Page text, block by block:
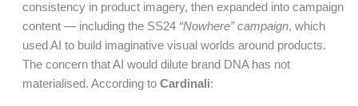
consistency in product imagery, then expanded into campaign
content — including the SS24 “Nowhere” campaign, which
used AI to build imaginative visual worlds around products.
The concern that AI would dilute brand DNA has not
materialised. According to Cardinali: